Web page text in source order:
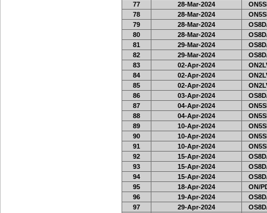
77
28-Mar-2024
78
28-Mar-2024
79
28-Mar-2024
80
28-Mar-2024
81
29-Mar-2024
82
29-Mar-2024
83
02-Apr-2024
84
02-Apr-2024
85
02-Apr-2024
86
03-Apr-2024
87
04-Apr-2024
88
04-Apr-2024
89
10-Apr-2024
90
10-Apr-2024
91
10-Apr-2024
92
15-Apr-2024
93
15-Apr-2024
94
15-Apr-2024
95
18-Apr-2024
ON/
96
19-Apr-2024
97
29-Apr-2024